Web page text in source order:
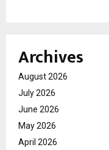
Archives
August 2026
July 2026
June 2026
May 2026
April 2026